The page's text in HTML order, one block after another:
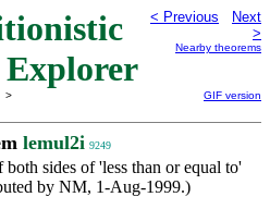
< Previous
Next
>
Nearby theorems
>
GIF version
lemul2i 9249
sides of 'less than or equal to'
by NM, 1-Aug-1999.)